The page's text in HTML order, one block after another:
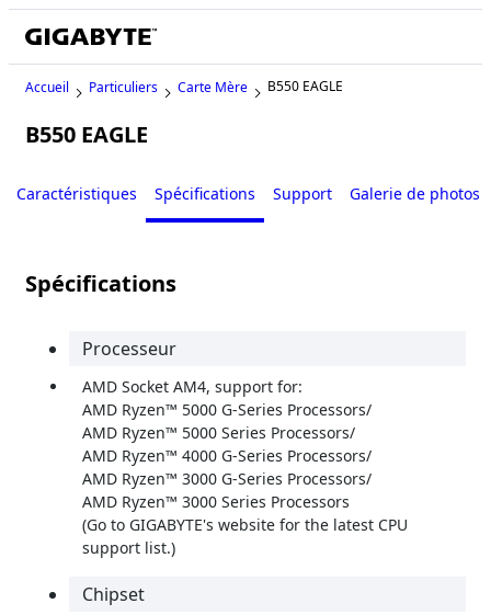
Accueil Particuliers Carte Mère B550 EAGLE
B550 EAGLE
Caractéristiques Spécifications Support Galerie de photos
Spécifications
Processeur
AMD Socket AM4, support for:
AMD Ryzen™ 5000 G-Series Processors/
AMD Ryzen™ 5000 Series Processors/
AMD Ryzen™ 4000 G-Series Processors/
AMD Ryzen™ 3000 G-Series Processors/
AMD Ryzen™ 3000 Series Processors
(Go to GIGABYTE's website for the latest CPU
support list.)
Chipset